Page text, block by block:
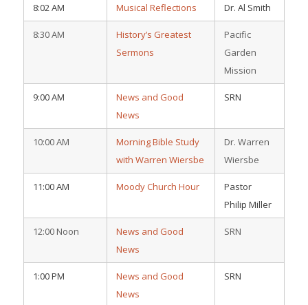
8:02 AM Musical Reflections Dr. Al Smith
8:30 AM
History’s Greatest
Sermons
Pacific
Garden
Mission
9:00 AM
News and Good
News
SRN
10:00 AM
Morning Bible Study
with Warren Wiersbe
Dr. Warren
Wiersbe
11:00 AM Moody Church Hour
Pastor
Philip Miller
12:00 Noon
News and Good
News
SRN
1:00 PM
News and Good
News
SRN